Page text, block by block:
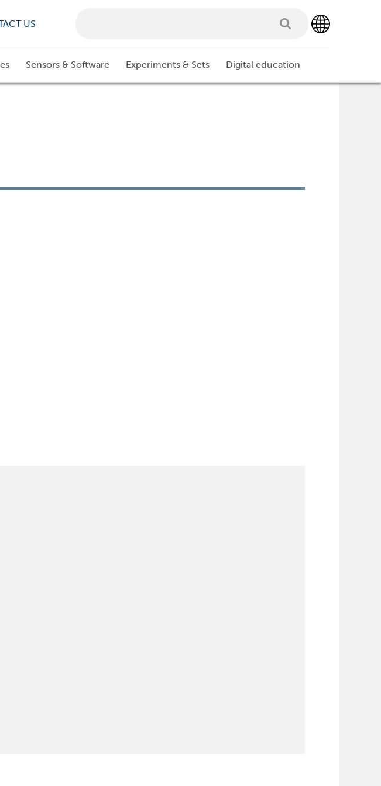
US
Sensors & Software Experiments & Sets Digital education